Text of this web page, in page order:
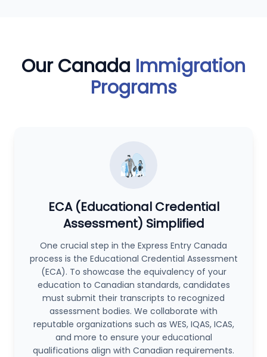
Our Canada Immigration
Programs
ECA (Educational Credential
Assessment) Simplified
One crucial step in the Express Entry Canada
process is the Educational Credential Assessment
(ECA). To showcase the equivalency of your
education to Canadian standards, candidates
must submit their transcripts to recognized
assessment bodies. We collaborate with
reputable organizations such as WES, IQAS, ICAS,
and more to ensure your educational
qualifications align with Canadian requirements.